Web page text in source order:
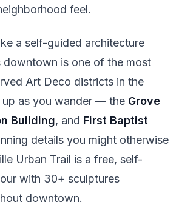
feel.
a self-guided architecture
downtown is one of the most
Art Deco districts in the
up as you wander — the Grove
Building, and First Baptist
details you might otherwise
Urban Trail is a free, self-
with 30+ sculptures
downtown.